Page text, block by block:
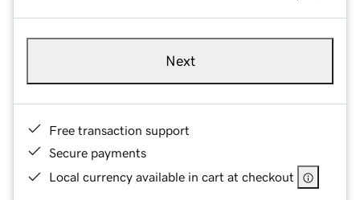
Next
Free transaction support
Secure payments
Local currency available in cart at checkout